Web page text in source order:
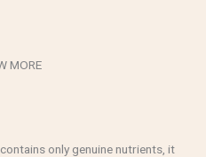
MORE
only genuine nutrients, it